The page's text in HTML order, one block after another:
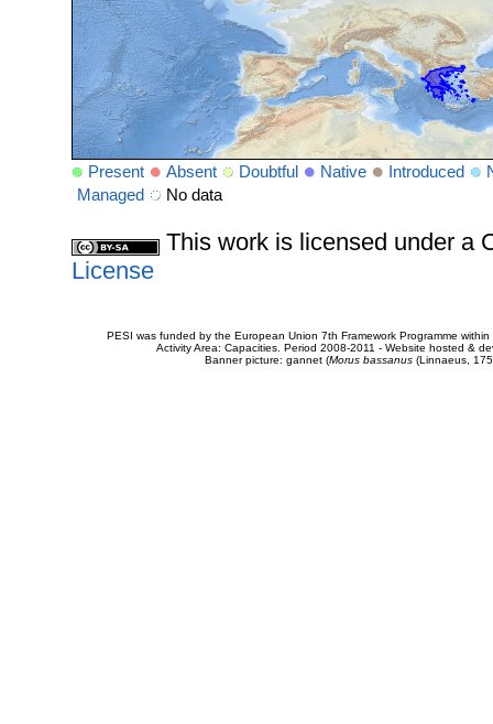
Present Absent Doubtful Native Introduced
Managed
No data
This work is licensed under a
License
PESI was funded by the European Union 7th Framework Programme
Activity Area: Capacities. Period 2008-2011 - Website hosted &
Banner picture: gannet (Morus bassanus(Linnaeus,